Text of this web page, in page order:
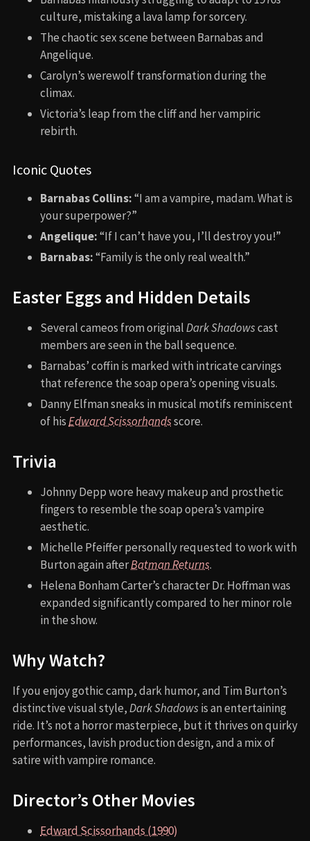
culture, mistaking a lava lamp for sorcery.
The chaotic sex scene between Barnabas and
Angelique.
Carolyn’s werewolf transformation during the
climax.
Victoria’s leap from the cliff and her vampiric
rebirth.
Iconic Quotes
Barnabas Collins:“I am a vampire, madam. What is
your superpower?”
Angelique:“If I can’t have you, I’ll destroy you!”
Barnabas:“Family is the only real wealth.”
Easter Eggs and Hidden Details
Several cameos from originalDark Shadowscast
members are seen in the ball sequence.
Barnabas’ coffin is marked with intricate carvings
that reference the soap opera’s opening visuals.
Danny Elfman sneaks in musical motifs reminiscent
of hisEdward Scissorhandsscore.
Trivia
Johnny Depp wore heavy makeup and prosthetic
fingers to resemble the soap opera’s vampire
aesthetic.
Michelle Pfeiffer personally requested to work with
Burton again afterBatman Returns.
Helena Bonham Carter’s character Dr. Hoffman was
expanded significantly compared to her minor role
in the show.
Why Watch?
If you enjoy gothic camp, dark humor, and Tim Burton’s
distinctive visual style,Dark Shadowsis an entertaining
ride. It’s not a horror masterpiece, but it thrives on quirky
performances, lavish production design, and a mix of
satire with vampire romance.
Director’s Other Movies
Edward Scissorhands (1990)